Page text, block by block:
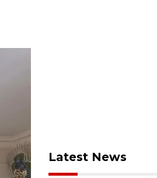
Latest News